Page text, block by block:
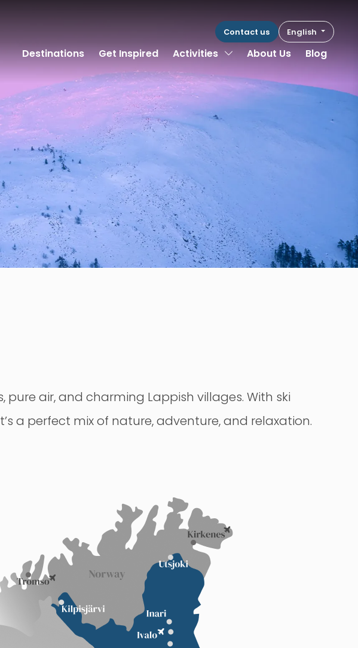
Contact us English
Destinations Get Inspired Activities Toggle Dropdown
About Us Blog
pure air, and charming Lappish villages. With ski
a perfect mix of nature, adventure, and relaxation.